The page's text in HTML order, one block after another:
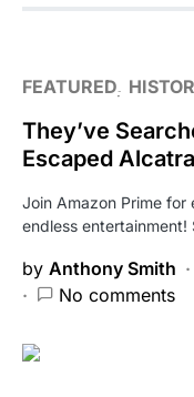
FEATURED
They’ve
Escaped
Join Amazon Prime
endless
by Anthony Smith
No comments